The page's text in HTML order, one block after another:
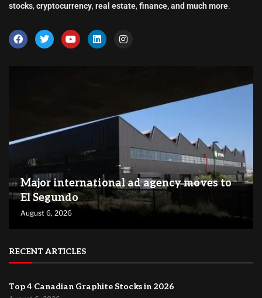
stocks, cryptocurrency, real estate, finance, and much more.
Major international ad agency moves to
El Segundo
August 6, 2026
RECENT ARTICLES
Top 4 Canadian Graphite Stocks in 2026